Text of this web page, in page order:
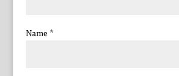
Name *